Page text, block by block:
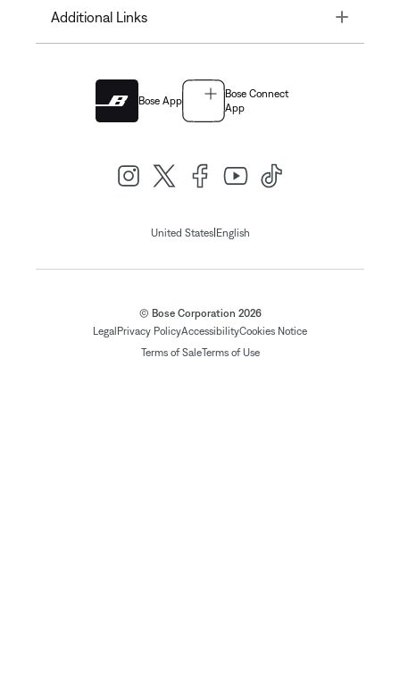
Additional Links Toggle
Bose App
Bose Connect
App
United States| English
© Bose Corporation 2026
Legal Privacy PolicyAccessibilityCookies Notice
Terms of SaleTerms of Use